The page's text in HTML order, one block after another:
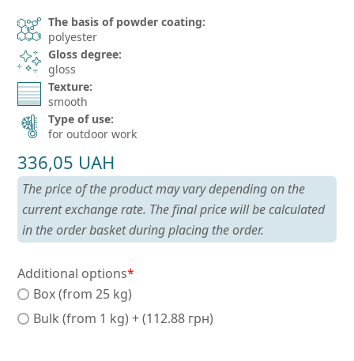
The basis of powder coating:
polyester
Gloss degree:
gloss
Texture:
smooth
Type of use:
for outdoor work
336,05 UAH
The price of the product may vary depending on the
current exchange rate. The final price will be calculated
in the order basket during placing the order.
Additional options*
Box (from 25 kg)
Bulk (from 1 kg) + (112.88 грн)